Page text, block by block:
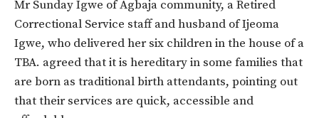
Mr Sunday Igwe of Agbaja community, a Retired
Correctional Service staff and husband of Ijeoma
Igwe, who delivered her six children in the house of a
TBA. agreed that it is hereditary in some families that
are born as traditional birth attendants, pointing out
that their services are quick, accessible and